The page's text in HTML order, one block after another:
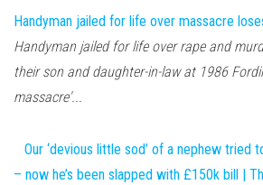
Handyman jailed for life over massacre
Handyman jailed for life over rape and
their son and daughter-in-law at 1986
massacre'...
Our ‘devious little sod’ of a nephew tried
– now he’s been slapped with £150k bill |